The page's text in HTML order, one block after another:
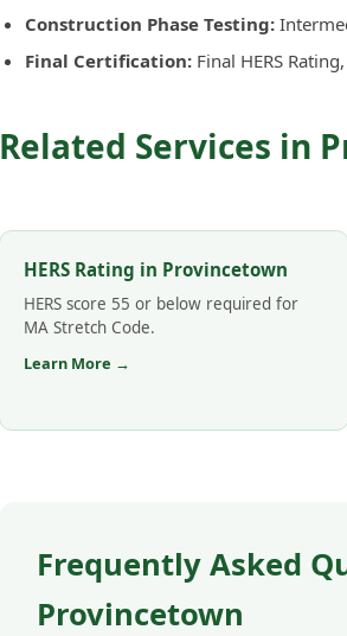
Construction Phase Testing:
Final Certification: Final HERS
Related Services in
HERS Rating in Provincetown
HERS score 55 or below required for
MA Stretch Code.
Learn More →
Frequently Asked
Provincetown